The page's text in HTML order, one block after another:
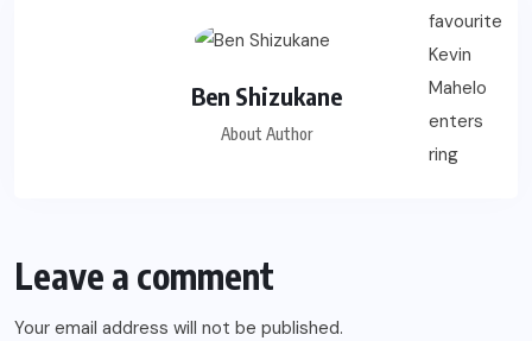
Ben Shizukane
About Author
Leave a comment
Your email address will not be published.